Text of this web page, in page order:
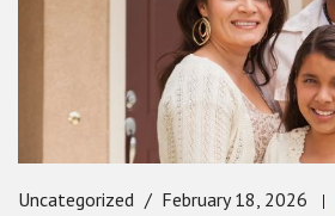
Uncategorized February 18, 2026